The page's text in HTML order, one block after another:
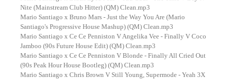
Nite (Mainstream Club Hitter) (QM) Clean.mp3
Mario Santiago x Bruno Mars - Just the Way You Are (Mario
Santiago's Progressive House Mashup) (QM) Clean.mp3
Mario Santiago x Ce Ce Penniston V Angelika Vee - Finally V Coco
Jamboo (90s Future House Edit) (QM) Clean.mp3
Mario Santiago x Ce Ce Penniston V Blonde - Finally All Cried Out
(90s Peak Hour House Bootleg) (QM) Clean.mp3
Mario Santiago x Chris Brown V Still Young, Supermode - Yeah 3X